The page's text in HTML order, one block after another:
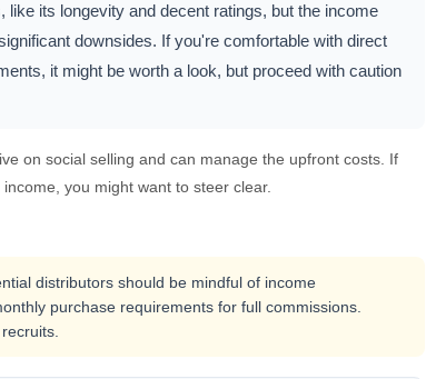
its longevity and decent ratings, but the income
downsides. If you're comfortable with direct
it might be worth a look, but proceed with caution
on social selling and can manage the upfront costs. If
you might want to steer clear.
distributors should be mindful of income
purchase requirements for full commissions.